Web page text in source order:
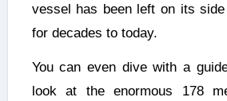
vessel has been left on its
for decades to today.
You can even dive with a
look at the enormous 178